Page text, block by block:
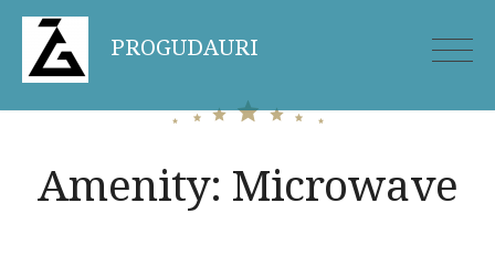
Skip
content
PROGUDAURI
Amenity: Microwave